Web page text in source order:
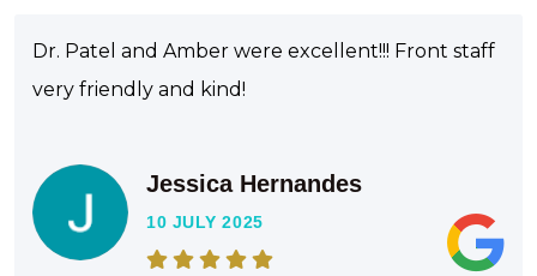
Dr. Patel and Amber were excellent!!! Front staff
very friendly and kind!
Jessica Hernandes
10 JULY 2025